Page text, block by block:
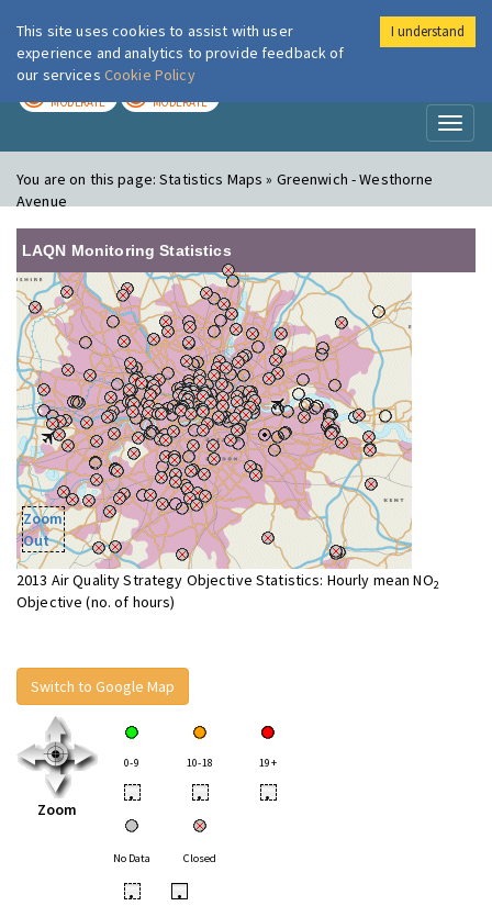
London Air
MODERATE MODERATE
You are on this page:Statistics Maps » Greenwich - Westhorne
Avenue
LAQN Monitoring Statistics
Zoom
Out
2013 Air Quality Strategy Objective Statistics: Hourly mean NO2
Objective (no. of hours)
Switch to Google Map
Zoom
0-9 10-18 19+
• • •
No Data Closed
• •
This site uses cookies to assist with user
experience and analytics to provide feedback of
our services Cookie Policy
I understand